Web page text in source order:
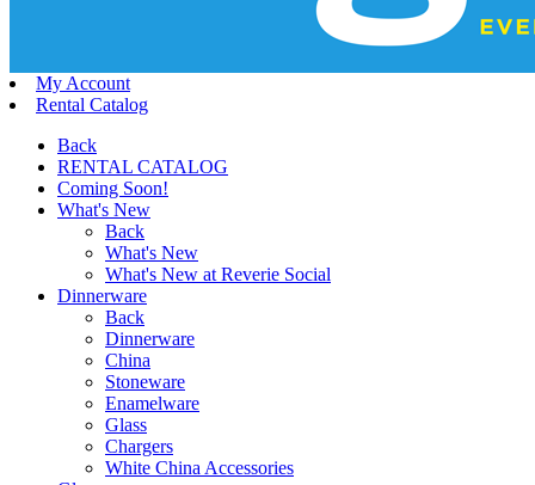
My Account
Rental Catalog
Back
RENTAL CATALOG
Coming Soon!
What's New
Back
What's New
What's New at Reverie Social
Dinnerware
Back
Dinnerware
China
Stoneware
Enamelware
Glass
Chargers
White China Accessories